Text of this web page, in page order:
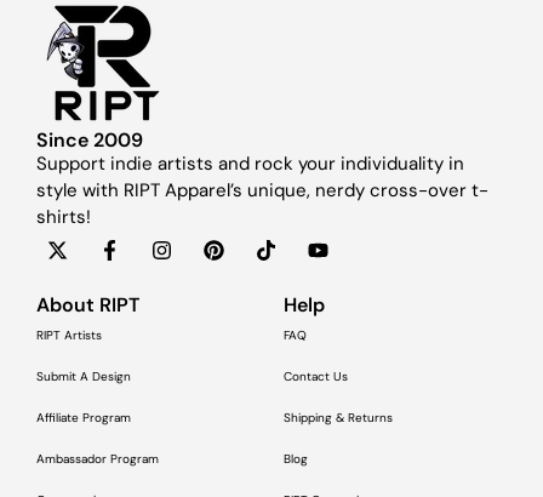
Since 2009
Support indie artists and rock your individuality in
style with RIPT Apparel’s unique, nerdy cross-over t-
shirts!
About RIPT
RIPT Artists
Submit A Design
Affiliate Program
Ambassador Program
Help
FAQ
Contact Us
Shipping & Returns
Blog